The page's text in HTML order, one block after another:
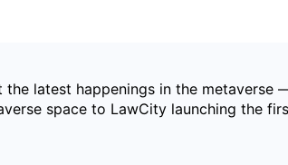
the latest happenings in the metaverse
space to LawCity launching the